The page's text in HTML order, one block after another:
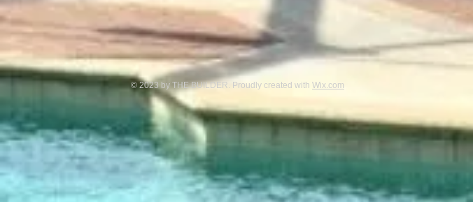
© 2023 by THE BUILDER. Proudly created with Wix.com